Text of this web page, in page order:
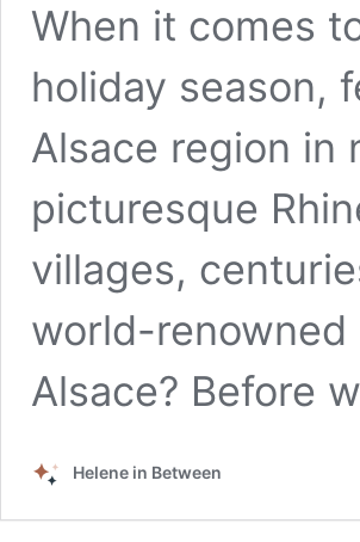
When it comes
holiday season,
Alsace region in
picturesque
villages,
world-renowned
Alsace? Before
Helene in Between